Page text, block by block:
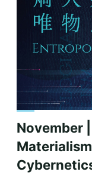
Age
A
Critical
Review
of
Keywords
and
Concepts"
November